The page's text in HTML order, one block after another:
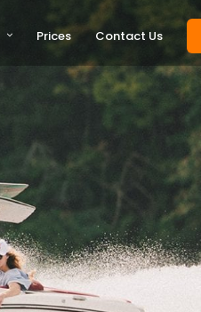
Prices Contact Us